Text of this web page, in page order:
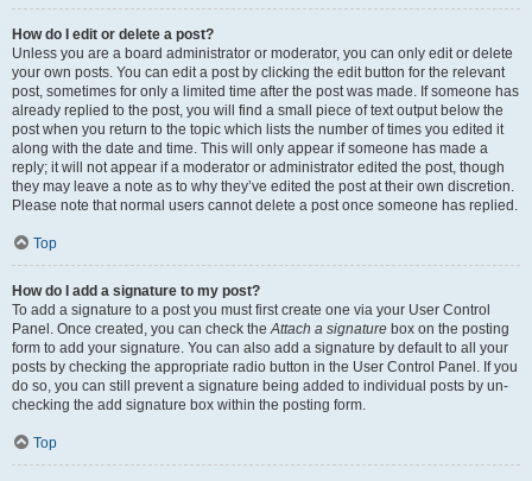
How do I edit or delete a post?
Unless you are a board administrator or moderator, you can only edit or delete
your own posts. You can edit a post by clicking the edit button for the relevant
post, sometimes for only a limited time after the post was made. If someone has
already replied to the post, you will find a small piece of text output below the
post when you return to the topic which lists the number of times you edited it
along with the date and time. This will only appear if someone has made a
reply; it will not appear if a moderator or administrator edited the post, though
they may leave a note as to why they’ve edited the post at their own discretion.
Please note that normal users cannot delete a post once someone has replied.
Top
How do I add a signature to my post?
To add a signature to a post you must first create one via your User Control
Panel. Once created, you can check theAttach a signature box on the posting
form to add your signature. You can also add a signature by default to all your
posts by checking the appropriate radio button in the User Control Panel. If you
do so, you can still prevent a signature being added to individual posts by un-
checking the add signature box within the posting form.
Top